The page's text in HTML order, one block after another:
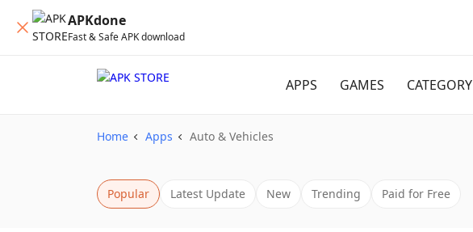
APKdone
Fast & Safe APK download
APPS GAMES CATEGORY
Home Apps Auto & Vehicles
Popular Latest Update New Trending Paid for Free